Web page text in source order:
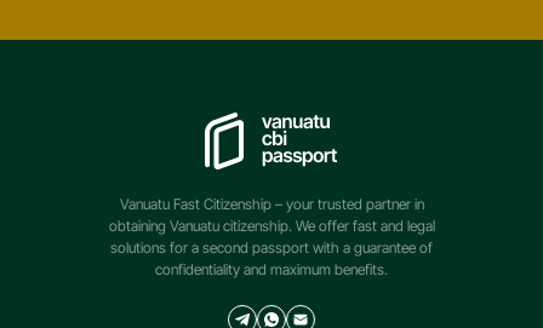
Vanuatu Fast Citizenship – your trusted partner in
obtaining Vanuatu citizenship. We offer fast and legal
solutions for a second passport with a guarantee of
confidentiality and maximum benefits.